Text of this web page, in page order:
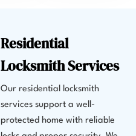
Residential
Locksmith Services
Our residential locksmith
services support a well-
protected home with reliable